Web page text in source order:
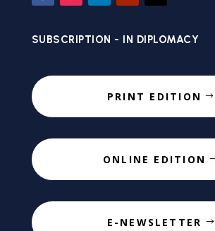
SUBSCRIPTION - IN DIPLOMACY
PRINT EDITION
ONLINE EDITION
E-NEWSLETTER